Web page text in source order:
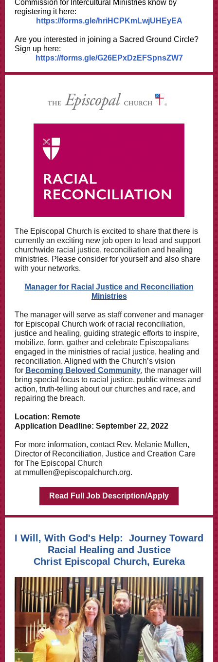
Commission for Intercultural Ministries know by
registering it here:
https://forms.gle/hriHCPKmLwjUHEyEA
Are you interested in joining a Sacred Ground Circle?
Sign up here:
https://forms.gle/G26EPxDzEFSpnsZW7
The Episcopal Church is excited to share that there is
currently an exciting new job open to lead and support
churchwide racial justice, reconciliation and healing
ministries. Please consider for yourself and also share
with your networks.
Manager for Racial Justice and Reconciliation
Ministries
The manager will serve as staff convener and manager
for Episcopal Church work of racial reconciliation,
justice and healing, guiding strategic efforts to inspire,
mobilize, form, gather and celebrate Episcopalians
engaged in the ministries of racial justice, healing and
reconciliation. Aligned with the Church’s vision
for Becoming Beloved Community, the manager will
bring special focus to racial justice, public witness and
action, truth-telling about our churches and race, and
repairing the breach.
Location: Remote
Application Deadline: September 22, 2022
For more information, contact Rev. Melanie Mullen,
Director of Reconciliation, Justice and Creation Care
for The Episcopal Church
at mmullen@episcopalchurch.org.
Read Full Job Description/Apply
I Will, With God's Help: Journey Toward
Racial Healing and Justice
Christ Episcopal Church, Eureka